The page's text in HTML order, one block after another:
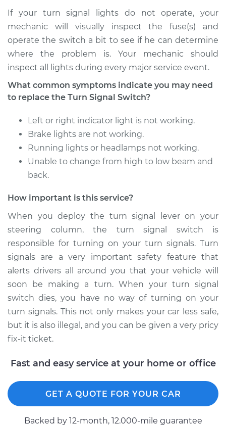
If your turn signal lights do not operate, your
mechanic will visually inspect the fuse(s) and
operate the switch a bit to see if he can determine
where the problem is. Your mechanic should
inspect all lights during every major service event.
What common symptoms indicate you may need
to replace the Turn Signal Switch?
Left or right indicator light is not working.
Brake lights are not working.
Running lights or headlamps not working.
Unable to change from high to low beam and
back.
How important is this service?
When you deploy the turn signal lever on your
steering column, the turn signal switch is
responsible for turning on your turn signals. Turn
signals are a very important safety feature that
alerts drivers all around you that your vehicle will
soon be making a turn. When your turn signal
switch dies, you have no way of turning on your
turn signals. This not only makes your car less safe,
but it is also illegal, and you can be given a very pricy
fix-it ticket.
Fast and easy service at your home or office
GET A QUOTE FOR YOUR CAR
Backed by 12-month, 12.000-mile guarantee